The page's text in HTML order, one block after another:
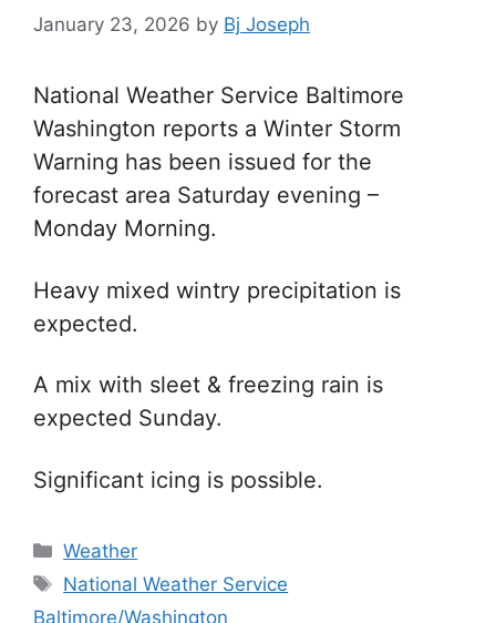
January 23, 2026 by Bj Joseph
National Weather Service Baltimore
Washington reports a Winter Storm
Warning has been issued for the
forecast area Saturday evening –
Monday Morning.
Heavy mixed wintry precipitation is
expected.
A mix with sleet & freezing rain is
expected Sunday.
Significant icing is possible.
Categories
Weather
Tags
National Weather Service
Baltimore/Washington